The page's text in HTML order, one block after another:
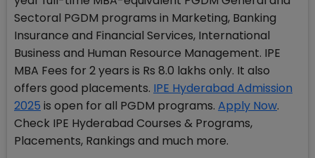
Sectoral PGDM programs in Marketing, Banking
Insurance and Financial Services, International
Business and Human Resource Management. IPE
MBA Fees for 2 years is Rs 8.0 lakhs only. It also
offers good placements. IPE Hyderabad Admission
2025 is open for all PGDM programs. Apply Now.
Check IPE Hyderabad Courses & Programs,
Placements, Rankings and much more.